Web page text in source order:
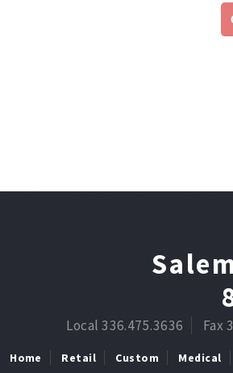
Local 336.475.3636 Fax
Home Retail Custom Medical